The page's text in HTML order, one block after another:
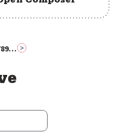
Page
8Page
9…